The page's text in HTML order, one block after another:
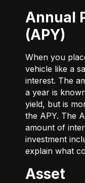
Annual Percentage Yield
(APY)
When you
vehicle like a
interest. The
a year is
yield, but is
the APY. The
amount of
investment
explain what
Asset